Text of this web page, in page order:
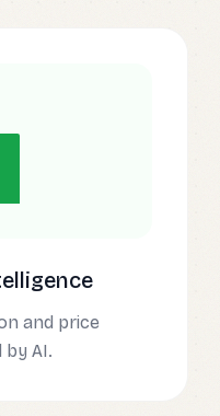
and price
AI.